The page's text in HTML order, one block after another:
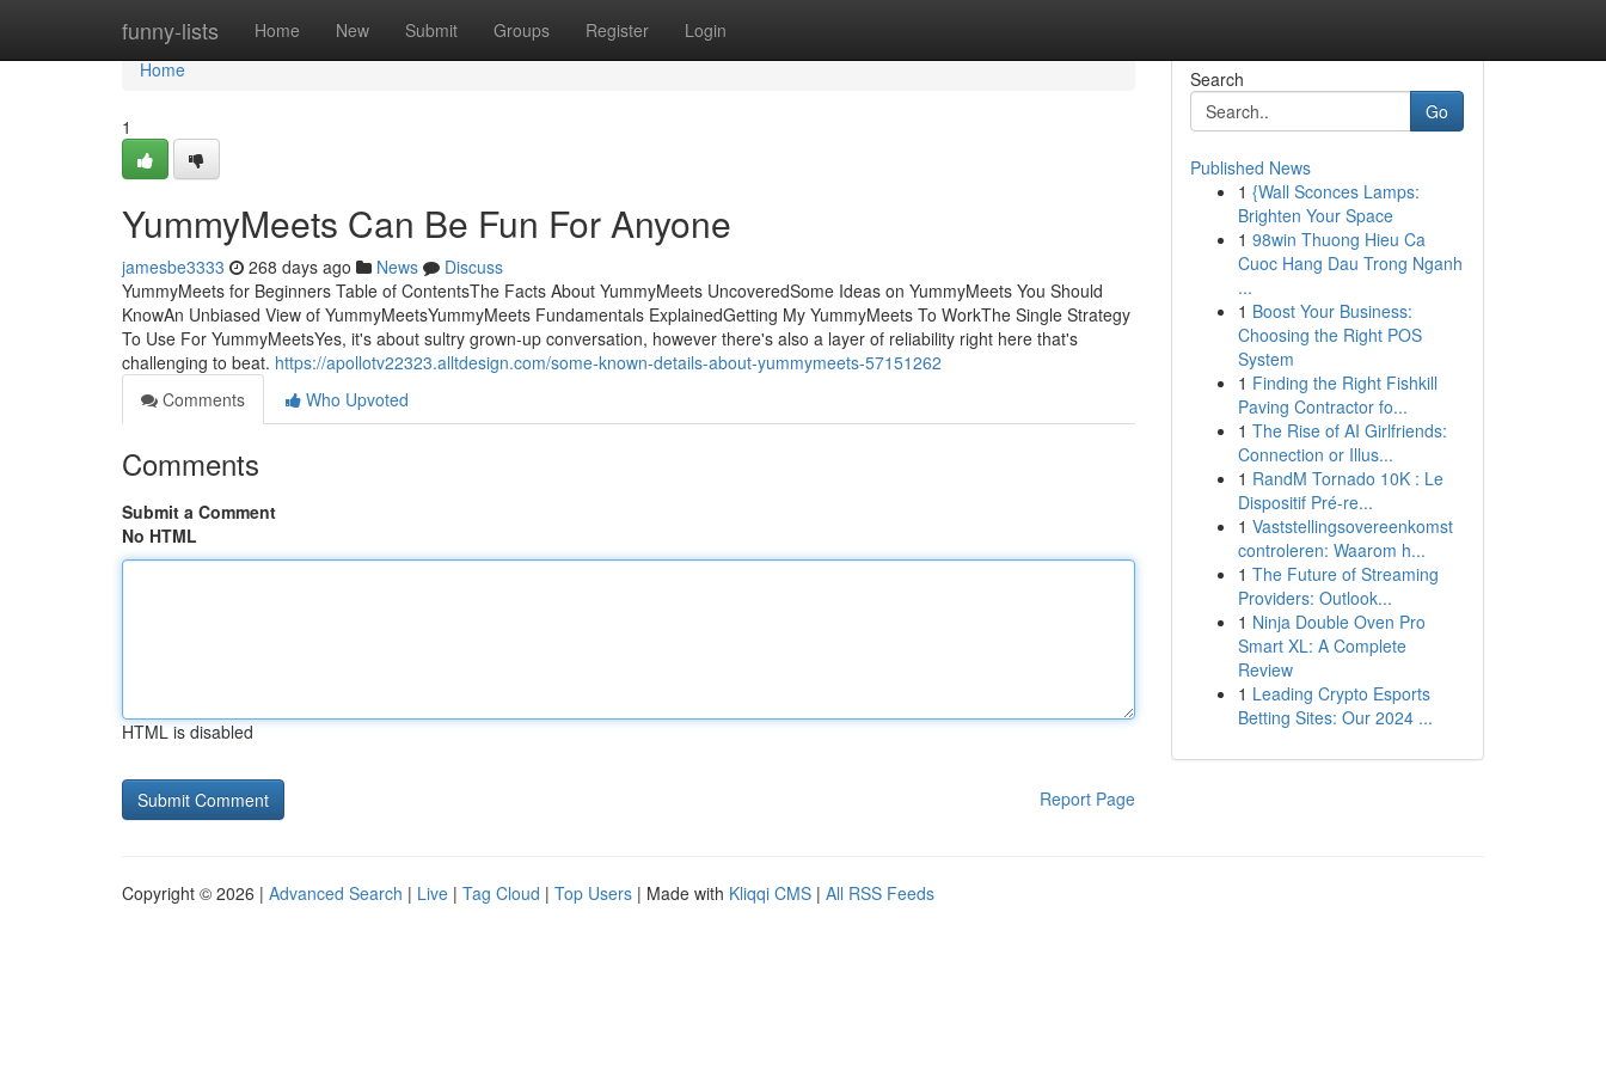
funny-lists Home New Submit Groups Register Login
Home
Home
1
YummyMeets Can Be Fun For Anyone
jamesbe3333 268 days ago News
Discuss
YummyMeets for Beginners Table of ContentsThe Facts About YummyMeets UncoveredSome Ideas on YummyMeets You Should
KnowAn Unbiased View of YummyMeetsYummyMeets Fundamentals ExplainedGetting My YummyMeets To WorkThe Single Strategy
To Use For YummyMeetsYes, it's about sultry grown-up conversation, however there's also a layer of reliability right here that's
challenging to beat. https://apollotv22323.alltdesign.com/some-known-details-about-yummymeets-57151262
Comments
Who Upvoted
Comments
Submit a Comment
No HTML
HTML is disabled
Report Page
Search
Go
Published News
1 {Wall Sconces Lamps:
Brighten Your Space
1 98win Thuong Hieu Ca
Cuoc Hang Dau Trong Nganh
...
1 Boost Your Business:
Choosing the Right POS
System
1 Finding the Right Fishkill
Paving Contractor fo...
1 The Rise of AI Girlfriends:
Connection or Illus...
1 RandM Tornado 10K : Le
Dispositif Pré-re...
1 Vaststellingsovereenkomst
controleren: Waarom h...
1 The Future of Streaming
Providers: Outlook...
1 Ninja Double Oven Pro
Smart XL: A Complete
Review
1 Leading Crypto Esports
Betting Sites: Our 2024 ...
Copyright © 2026 | Advanced Search | Live | Tag Cloud | Top Users | Made with Kliqqi CMS | All RSS Feeds